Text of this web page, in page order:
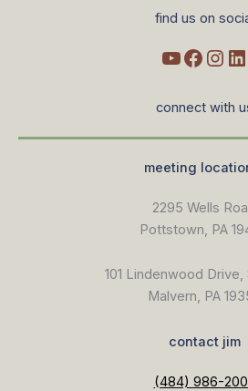
find us on
connect with
meeting
2295 Wells
Pottstown, PA
101 Lindenwood Drive,
Malvern, PA
contact jim
(484) 986-